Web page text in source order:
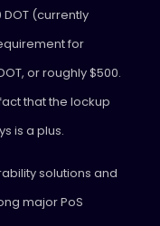
DOT (currently
for
or roughly $500.
that the lockup
is a plus.
solutions and
major PoS